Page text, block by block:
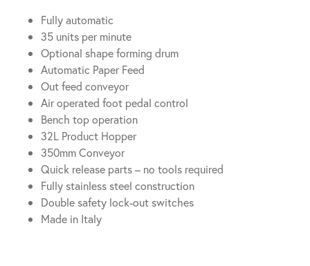
Fully automatic
35 units per minute
Optional shape forming drum
Automatic Paper Feed
Out feed conveyor
Air operated foot pedal control
Bench top operation
32L Product Hopper
350mm Conveyor
Quick release parts – no tools required
Fully stainless steel construction
Double safety lock-out switches
Made in Italy